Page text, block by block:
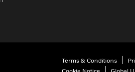
Terms & Conditions